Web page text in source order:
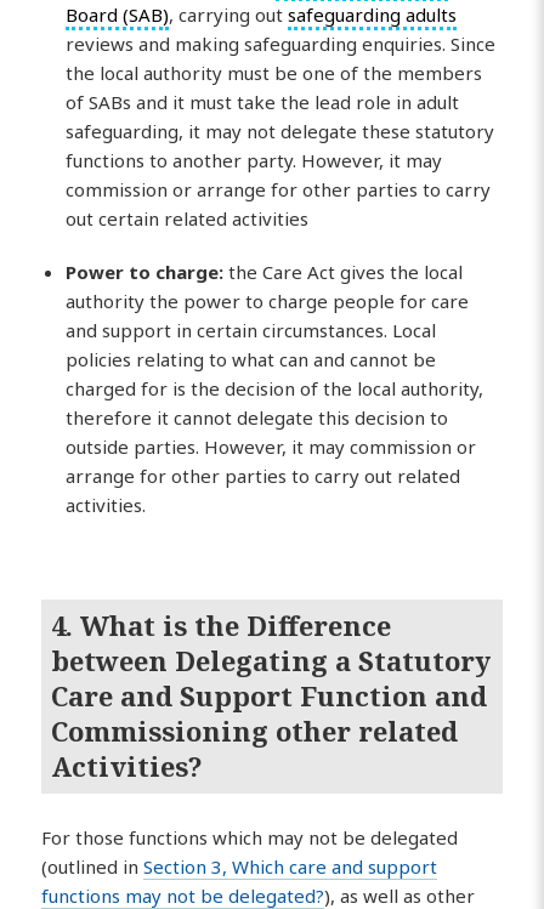
Board (SAB), carrying outsafeguarding adults
reviews and making safeguarding enquiries. Since
the local authority must be one of the members
of SABs and it must take the lead role in adult
safeguarding, it may not delegate these statutory
functions to another party. However, it may
commission or arrange for other parties to carry
out certain related activities
Power to charge: the Care Act gives the local
authority the power to charge people for care
and support in certain circumstances. Local
policies relating to what can and cannot be
charged for is the decision of the local authority,
therefore it cannot delegate this decision to
outside parties. However, it may commission or
arrange for other parties to carry out related
activities.
4. What is the Difference
between Delegating a Statutory
Care and Support Function and
Commissioning other related
Activities?
For those functions which may not be delegated
(outlined inSection 3, Which care and support
functions may not be delegated?), as well as other